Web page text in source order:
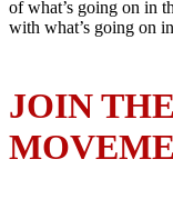
of what’s going on in
with what’s going on in
JOIN